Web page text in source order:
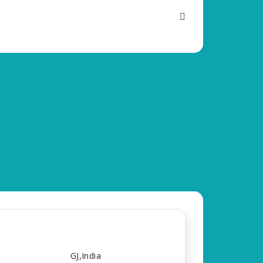
GJ,India